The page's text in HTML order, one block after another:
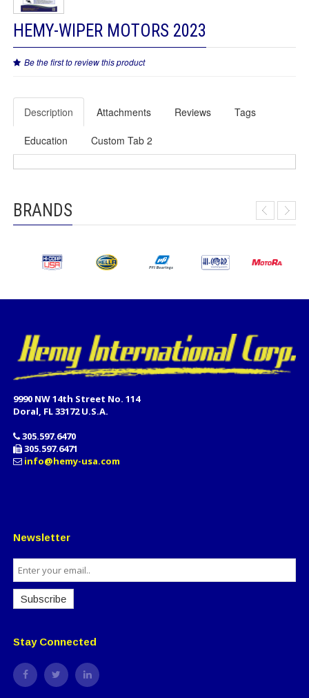
HEMY-WIPER MOTORS 2023
Be the first to review this product
Description Attachments Reviews Tags
Education Custom Tab 2
BRANDS
9990 NW 14th Street No. 114
Doral, FL 33172 U.S.A.
305.597.6470
305.597.6471
info@hemy-usa.com
Newsletter
Subscribe
Stay Connected